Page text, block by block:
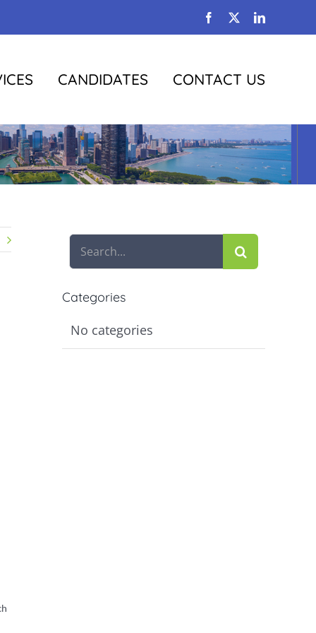
Facebook LinkedIn
CANDIDATES CONTACT US
Search
for:
Categories
No categories